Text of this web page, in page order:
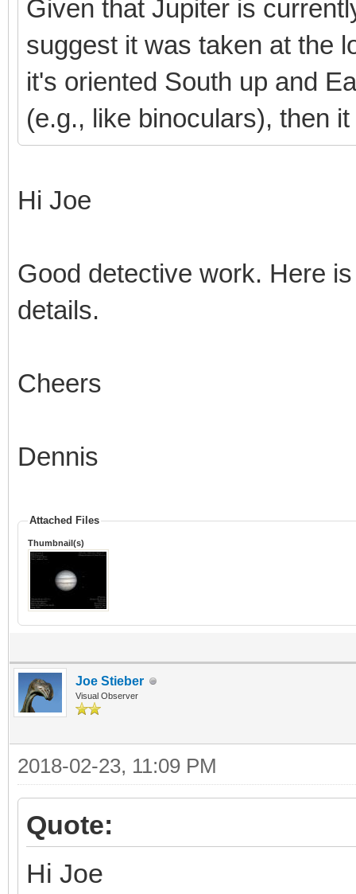
Given that Jupiter is
suggest it was taken at the
it's oriented South up and
(e.g., like binoculars), then
Hi Joe
Good detective work. Here
details.
Cheers
Dennis
Attached Files
Thumbnail(s)
Joe Stieber
Visual Observer
2018-02-23, 11:09 PM
Quote:
Hi Joe